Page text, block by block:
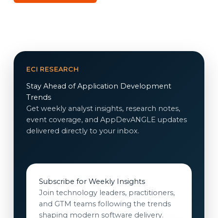
ECI RESEARCH
Stay Ahead of Application Development
Trends
Get weekly analyst insights, research notes,
event coverage, and AppDevANGLE updates
delivered directly to your inbox.
Subscribe for Weekly Insights
Join technology leaders, practitioners,
and GTM teams following the trends
shaping modern software delivery.